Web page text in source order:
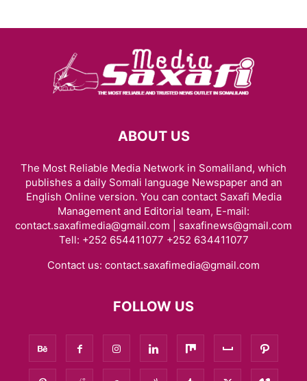
ABOUT US
The Most Reliable Media Network in Somaliland, which
publishes a daily Somali language Newspaper and an
English Online version. You can contact Saxafi Media
Management and Editorial team, E-mail:
contact.saxafimedia@gmail.com | saxafinews@gmail.com
Tell: +252 654411077 +252 634411077
Contact us: contact.saxafimedia@gmail.com
FOLLOW US